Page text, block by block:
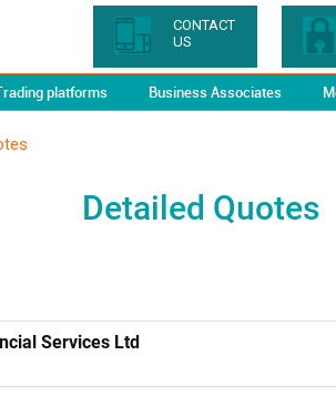
CONTACT
US
platforms Business Associates
Detailed Quotes
Services Ltd